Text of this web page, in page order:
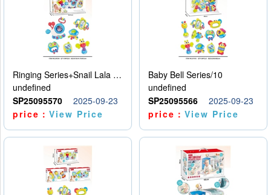
Ringing Series+Snail Lala Le
undefined
SP25095570
2025-09-23
price：View Price
Baby Bell Series/10
undefined
SP25095566
2025-09-23
price：View Price